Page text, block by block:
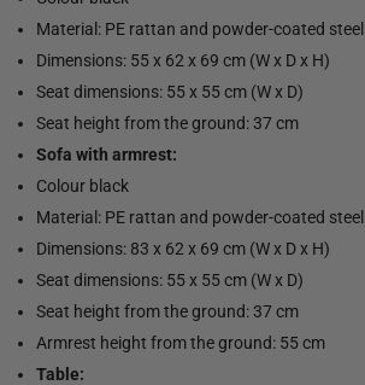
Material: PE rattan and powder-coated steel
Dimensions: 55 x 62 x 69 cm (W x D x H)
Seat dimensions: 55 x 55 cm (W x D)
Seat height from the ground: 37 cm
Sofa with armrest:
Colour black
Material: PE rattan and powder-coated steel
Dimensions: 83 x 62 x 69 cm (W x D x H)
Seat dimensions: 55 x 55 cm (W x D)
Seat height from the ground: 37 cm
Armrest height from the ground: 55 cm
Table: